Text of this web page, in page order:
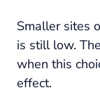
Smaller sites
is still low.
when this
effect.